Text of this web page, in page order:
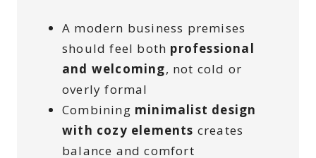
A modern business premises
should feel both professional
and welcoming, not cold or
overly formal
Combining minimalist design
with cozy elements creates
balance and comfort